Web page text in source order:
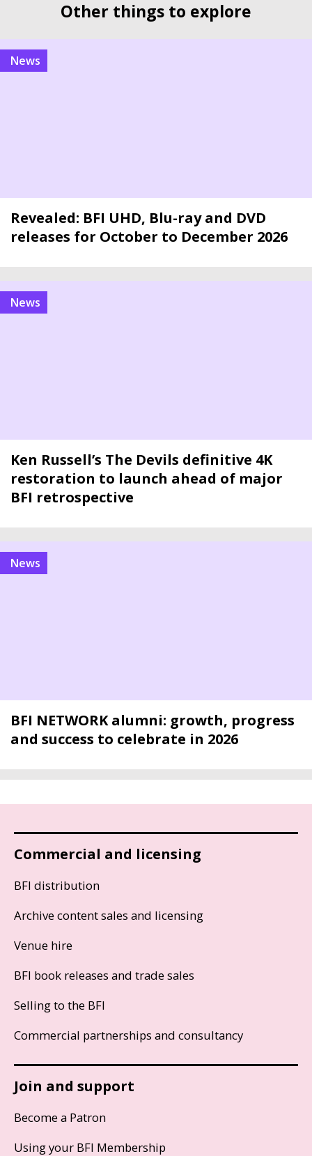
Other things to explore
news
Revealed: BFI UHD, Blu-ray and DVD
releases for October to December 2026
news
Ken Russell’s The Devils definitive 4K
restoration to launch ahead of major
BFI retrospective
news
BFI NETWORK alumni: growth, progress
and success to celebrate in 2026
Commercial and licensing
BFI distribution
Archive content sales and licensing
Venue hire
BFI book releases and trade sales
Selling to the BFI
Commercial partnerships and consultancy
Join and support
Become a Patron
Using your BFI Membership